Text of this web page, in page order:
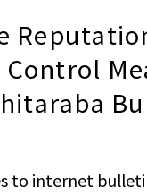
Control
to internet